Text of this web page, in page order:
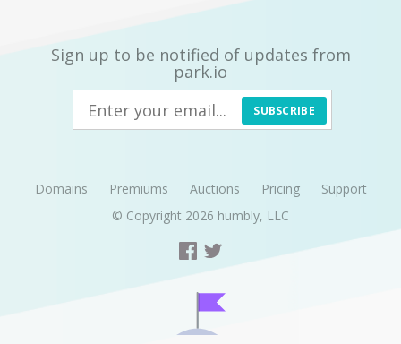
Sign up to be notified of updates from
park.io
SUBSCRIBE
Domains Premiums Auctions Pricing
Support
© Copyright 2026 humbly, LLC